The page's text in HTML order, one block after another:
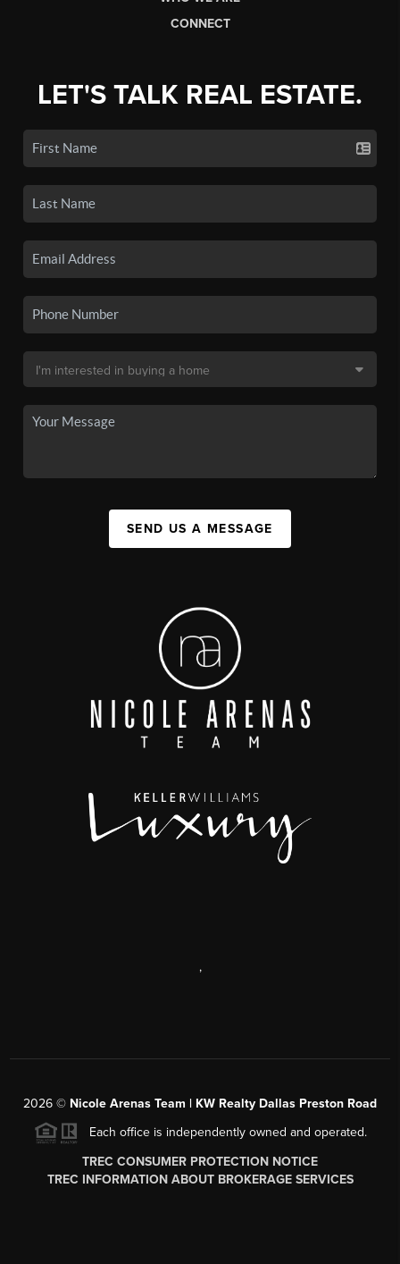
CONNECT
LET'S TALK REAL ESTATE.
SEND US A MESSAGE
,
2026 © Nicole Arenas Team | KW Realty Dallas Preston Road
Each office is independently owned and operated.
TREC CONSUMER PROTECTION NOTICE
TREC INFORMATION ABOUT BROKERAGE SERVICES